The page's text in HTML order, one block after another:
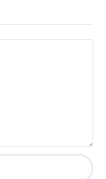
the load or s
is about t
you to ta